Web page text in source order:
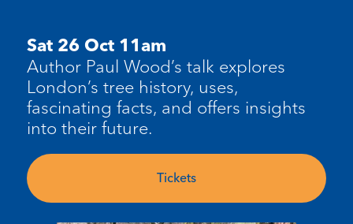
Sat 26 Oct 11am
Author Paul Wood’s talk explores
London’s tree history, uses,
fascinating facts, and offers insights
into their future.
Tickets